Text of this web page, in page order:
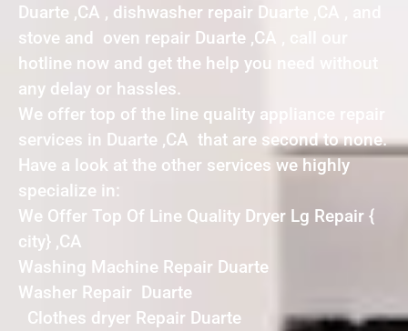
Duarte ,CA , dishwasher repair Duarte ,CA , and
stove and oven repair Duarte ,CA , call our
hotline now and get the help you need without
any delay or hassles.
We offer top of the line quality appliance repair
services in Duarte ,CA that are second to none.
Have a look at the other services we highly
specialize in:
We Offer Top Of Line Quality Dryer Lg Repair {
city} ,CA
Washing Machine Repair Duarte
Washer Repair Duarte
Clothes dryer Repair Duarte